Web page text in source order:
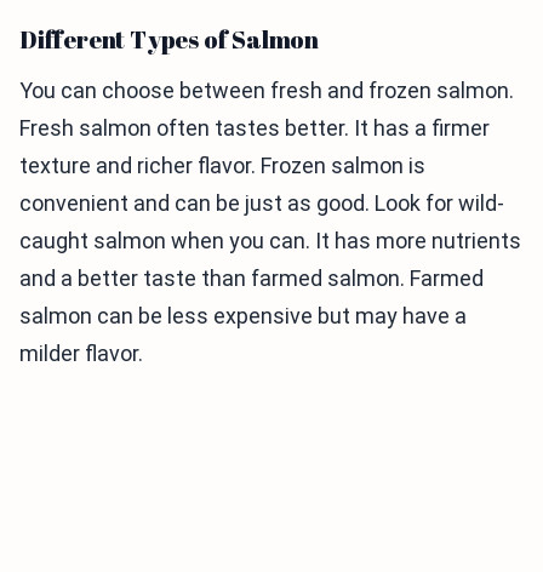
Different Types of Salmon
You can choose between fresh and frozen salmon.
Fresh salmon often tastes better. It has a firmer
texture and richer flavor. Frozen salmon is
convenient and can be just as good. Look for wild-
caught salmon when you can. It has more nutrients
and a better taste than farmed salmon. Farmed
salmon can be less expensive but may have a
milder flavor.